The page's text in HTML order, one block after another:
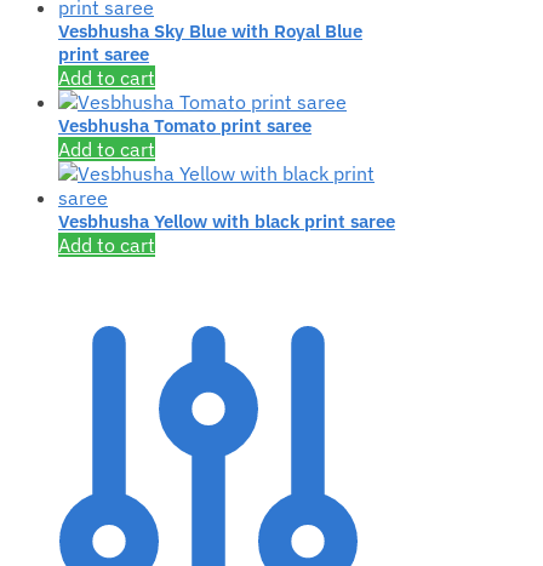
Vesbhusha Sky Blue with Royal Blue
print saree
Add to cart
Vesbhusha Tomato print saree
Add to cart
Vesbhusha Yellow with black print saree
Add to cart